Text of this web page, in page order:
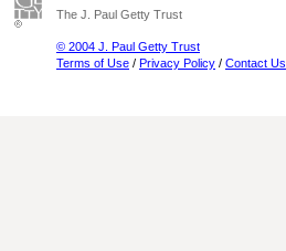
The J. Paul Getty Trust
© 2004 J. Paul Getty Trust
Terms of Use / Privacy Policy / Contact Us